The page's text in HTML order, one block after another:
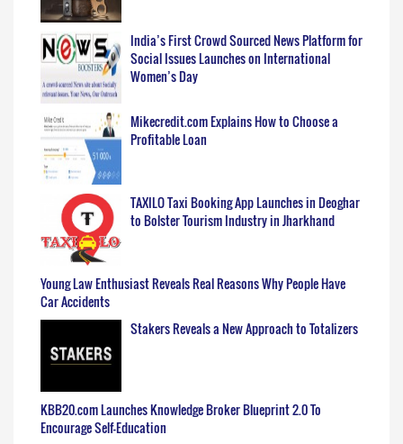
India’s First Crowd Sourced News Platform for
Social Issues Launches on International
Women’s Day
Mikecredit.com Explains How to Choose a
Profitable Loan
TAXILO Taxi Booking App Launches in Deoghar
to Bolster Tourism Industry in Jharkhand
Young Law Enthusiast Reveals Real Reasons Why People Have
Car Accidents
Stakers Reveals a New Approach to Totalizers
KBB20.com Launches Knowledge Broker Blueprint 2.0 To
Encourage Self-Education